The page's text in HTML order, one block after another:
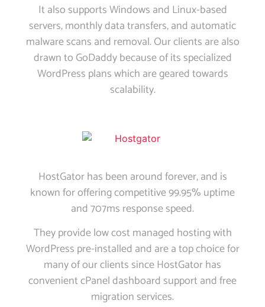
It also supports Windows and Linux-based
servers, monthly data transfers, and automatic
malware scans and removal. Our clients are also
drawn to GoDaddy because of its specialized
WordPress plans which are geared towards
scalability.
HostGator has been around forever, and is
known for offering competitive 99.95% uptime
and 707ms response speed.
They provide low cost managed hosting with
WordPress pre-installed and are a top choice for
many of our clients since HostGator has
convenient cPanel dashboard support and free
migration services.